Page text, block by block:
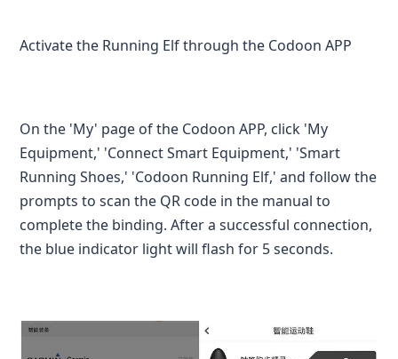
Activate the Running Elf through the Codoon APP
On the 'My' page of the Codoon APP, click 'My
Equipment,' 'Connect Smart Equipment,' 'Smart
Running Shoes,' 'Codoon Running Elf,' and follow the
prompts to scan the QR code in the manual to
complete the binding. After a successful connection,
the blue indicator light will flash for 5 seconds.